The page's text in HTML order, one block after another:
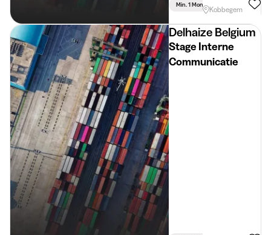
Min. 1 Month
Kobbegem
Delhaize Belgium
Stage Interne
Communicatie